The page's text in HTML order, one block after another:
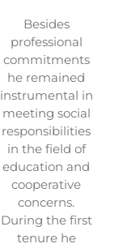
Besides
professional
commitments
he remained
instrumental in
meeting social
responsibilities
in the field of
education and
cooperative
concerns.
During the first
tenure he